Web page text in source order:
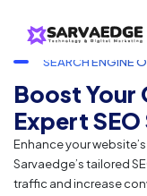
SEARCH ENGINE
Boost Your
Expert
Enhance your
Sarvaedge’s tailored
traffic and increase